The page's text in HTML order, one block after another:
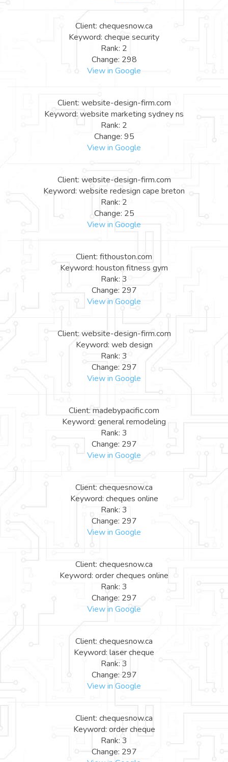
Client: chequesnow.ca
Keyword: cheque security
Rank: 2
Change: 298
View in Google
Client: website-design-firm.com
Keyword: website marketing sydney ns
Rank: 2
Change: 95
View in Google
Client: website-design-firm.com
Keyword: website redesign cape breton
Rank: 2
Change: 25
View in Google
Client: fithouston.com
Keyword: houston fitness gym
Rank: 3
Change: 297
View in Google
Client: website-design-firm.com
Keyword: web design
Rank: 3
Change: 297
View in Google
Client: madebypacific.com
Keyword: general remodeling
Rank: 3
Change: 297
View in Google
Client: chequesnow.ca
Keyword: cheques online
Rank: 3
Change: 297
View in Google
Client: chequesnow.ca
Keyword: order cheques online
Rank: 3
Change: 297
View in Google
Client: chequesnow.ca
Keyword: laser cheque
Rank: 3
Change: 297
View in Google
Client: chequesnow.ca
Keyword: order cheque
Rank: 3
Change: 297